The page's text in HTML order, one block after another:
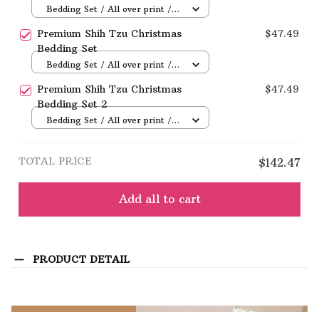
Bedding Set / All over print /
Premium Shih Tzu Christmas
Bedding Set
$47.49
Bedding Set / All over print /
Premium Shih Tzu Christmas
Bedding Set 2
$47.49
Bedding Set / All over print /
TOTAL PRICE $142.47
Add all to cart
PRODUCT DETAIL